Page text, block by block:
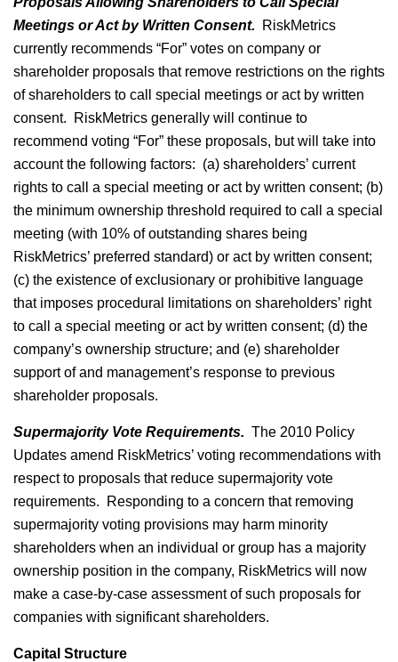
Meetings or Act by Written Consent. RiskMetrics
currently recommends “For” votes on company or
shareholder proposals that remove restrictions on the rights
of shareholders to call special meetings or act by written
consent. RiskMetrics generally will continue to
recommend voting “For” these proposals, but will take into
account the following factors: (a) shareholders’ current
rights to call a special meeting or act by written consent; (b)
the minimum ownership threshold required to call a special
meeting (with 10% of outstanding shares being
RiskMetrics’ preferred standard) or act by written consent;
(c) the existence of exclusionary or prohibitive language
that imposes procedural limitations on shareholders’ right
to call a special meeting or act by written consent; (d) the
company’s ownership structure; and (e) shareholder
support of and management’s response to previous
shareholder proposals.
Supermajority Vote Requirements. The 2010 Policy
Updates amend RiskMetrics’ voting recommendations with
respect to proposals that reduce supermajority vote
requirements. Responding to a concern that removing
supermajority voting provisions may harm minority
shareholders when an individual or group has a majority
ownership position in the company, RiskMetrics will now
make a case-by-case assessment of such proposals for
companies with significant shareholders.
Capital Structure